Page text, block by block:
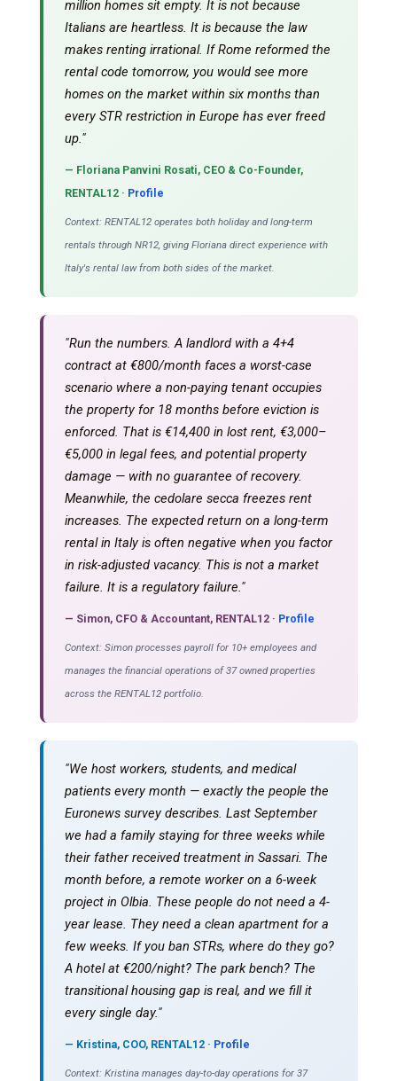
million homes sit empty. It is not because
Italians are heartless. It is because the law
makes renting irrational. If Rome reformed the
rental code tomorrow, you would see more
homes on the market within six months than
every STR restriction in Europe has ever freed
up."
— Floriana Panvini Rosati, CEO & Co-Founder,
RENTAL12 · Profile
Context: RENTAL12 operates both holiday and long-term
rentals through NR12, giving Floriana direct experience with
Italy's rental law from both sides of the market.
"Run the numbers. A landlord with a 4+4
contract at €800/month faces a worst-case
scenario where a non-paying tenant occupies
the property for 18 months before eviction is
enforced. That is €14,400 in lost rent, €3,000–
€5,000 in legal fees, and potential property
damage — with no guarantee of recovery.
Meanwhile, the cedolare secca freezes rent
increases. The expected return on a long-term
rental in Italy is often negative when you factor
in risk-adjusted vacancy. This is not a market
failure. It is a regulatory failure."
— Simon, CFO & Accountant, RENTAL12 · Profile
Context: Simon processes payroll for 10+ employees and
manages the financial operations of 37 owned properties
across the RENTAL12 portfolio.
"We host workers, students, and medical
patients every month — exactly the people the
Euronews survey describes. Last September
we had a family staying for three weeks while
their father received treatment in Sassari. The
month before, a remote worker on a 6-week
project in Olbia. These people do not need a 4-
year lease. They need a clean apartment for a
few weeks. If you ban STRs, where do they go?
A hotel at €200/night? The park bench? The
transitional housing gap is real, and we fill it
every single day."
— Kristina, COO, RENTAL12 · Profile
Context: Kristina manages day-to-day operations for 37